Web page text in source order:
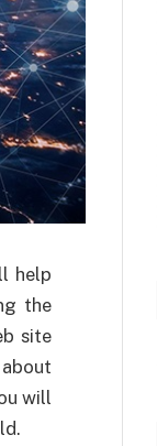
help
the
site
will